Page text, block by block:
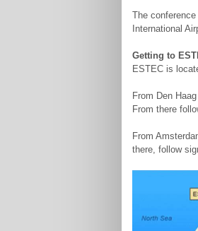
The
International
Getting to
ESTEC is
From Den
From there
From
there, follow